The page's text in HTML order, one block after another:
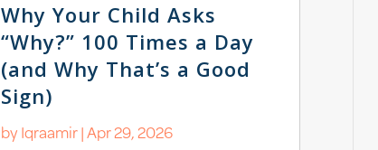
Why Your Child Asks
“Why?” 100 Times a Day
(and Why That’s a Good
Sign)
by Iqraamir| Apr 29, 2026